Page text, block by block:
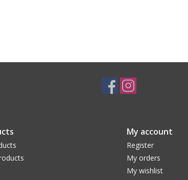
My account
Register
My orders
My wishlist